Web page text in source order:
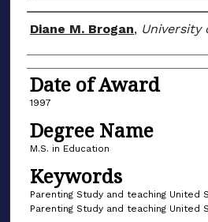
Author
Diane M. Brogan, University
Date of Award
1997
Degree Name
M.S. in Education
Keywords
Parenting Study and teaching United
Parenting Study and teaching United